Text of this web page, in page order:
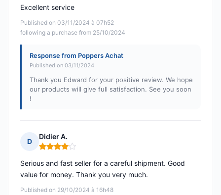
Published on 03/11/2024 à 07h52
following a purchase from 25/10/2024
Excellent service
Response from Poppers Achat
Published on 03/11/2024
Thank you Edward for your positive review. We hope
our products will give full satisfaction. See you soon
!
D
Didier A.
Rating: 4 out of 5
Published on 29/10/2024 à 16h48
Serious and fast seller for a careful shipment. Good
value for money. Thank you very much.